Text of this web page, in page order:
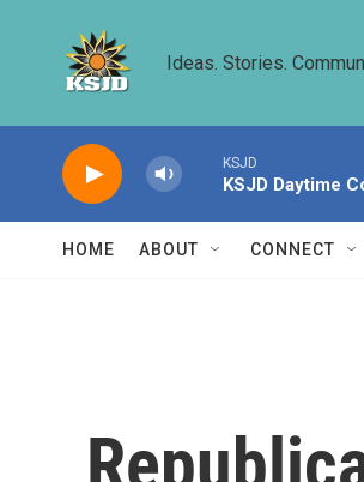
Ideas. Stories.
KSJD
KSJD Daytime
HOME ABOUT CONNECT